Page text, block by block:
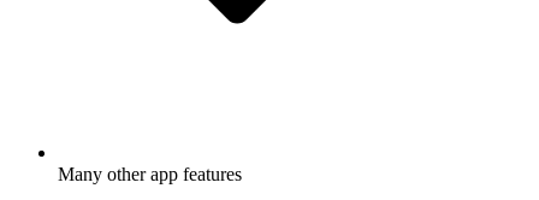
Many other app features